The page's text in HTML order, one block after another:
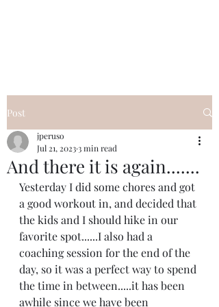
Post
And there it is again.......
jperuso
Jul 21, 20233 min read
Yesterday I did some chores and got
a good workout in, and decided that
the kids and I should hike in our
favorite spot......I also had a
coaching session for the end of the
day, so it was a perfect way to spend
the time in between.....it has been
awhile since we have been